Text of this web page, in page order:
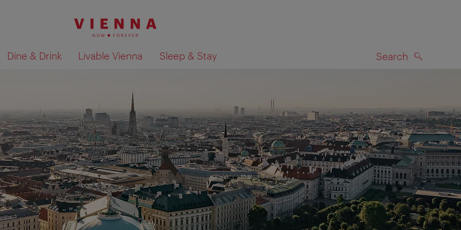
Dine & Drink Livable Vienna Sleep & Stay Search